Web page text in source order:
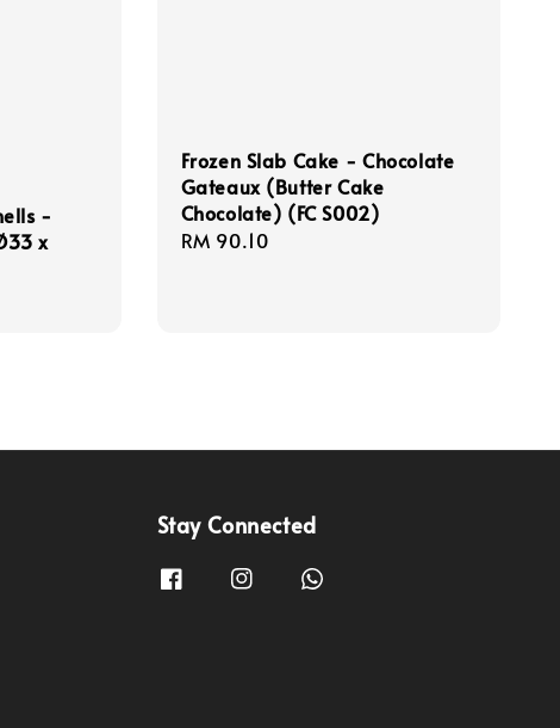
-
x
Frozen Slab Cake - Chocolate
Gateaux (Butter Cake
Chocolate) (FC S002)
Regular
RM 90.10
Stay Connected